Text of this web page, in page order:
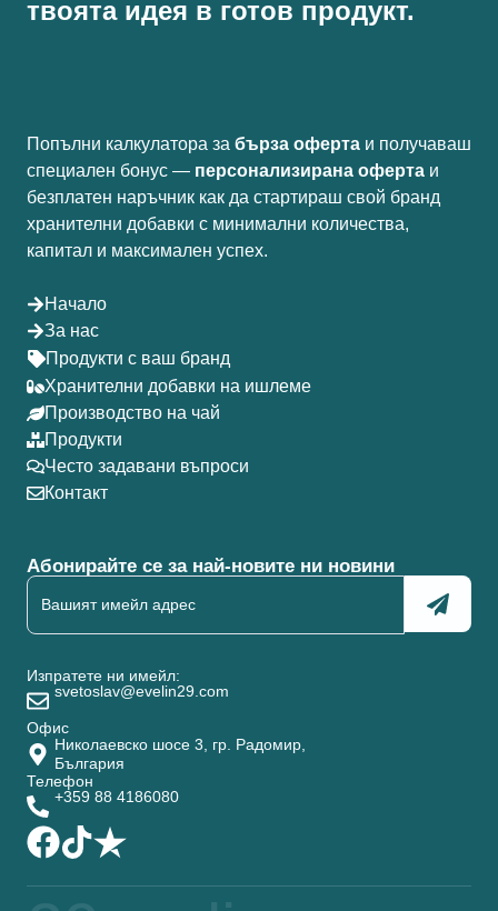
твоята идея в готов продукт.
Попълни калкулатора за бърза оферта и получаваш
специален бонус — персонализирана оферта и
безплатен наръчник как да стартираш свой бранд
хранителни добавки с минимални количества,
капитал и максимален успех.
Начало
За нас
Продукти с ваш бранд
Хранителни добавки на ишлеме
Производство на чай
Продукти
Често задавани въпроси
Контакт
Абонирайте се за най-новите ни новини
Изпратете ни имейл:
svetoslav@evelin29.com
Офис
Николаевско шосе 3, гр. Радомир,
България
Телефон
+359 88 4186080